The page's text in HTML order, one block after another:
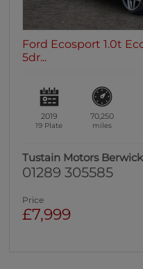
Ford Ecosport 1.0t
5dr...
2019
19 Plate
70,250
miles
Tustain Motors Berwick
01289 305585
Price
£7,999